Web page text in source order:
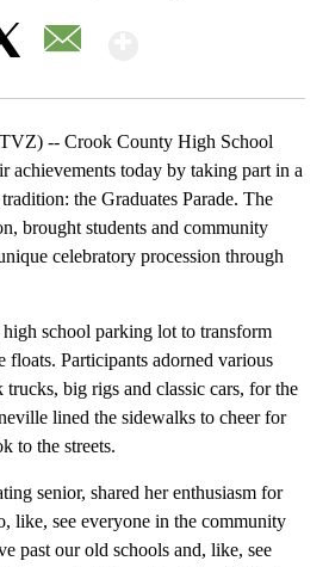
-- Crook County High School
achievements today by taking part in a
the Graduates Parade. The
brought students and community
celebratory procession through
high school parking lot to transform
floats. Participants adorned various
big rigs and classic cars, for the
lined the sidewalks to cheer for
to the streets.
senior, shared her enthusiasm for
like, see everyone in the community
past our old schools and, like, see